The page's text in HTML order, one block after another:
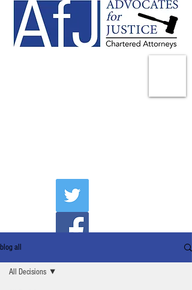
blog all
All Decisions